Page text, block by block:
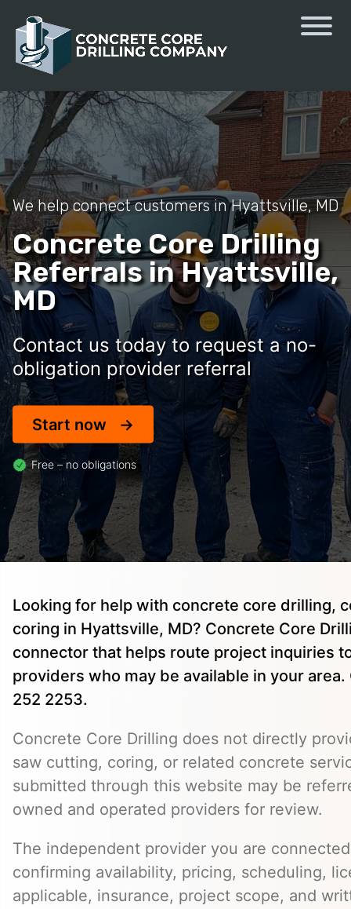
We help connect customers in Hyattsville, MD
Concrete Core Drilling
Referrals in Hyattsville,
MD
Contact us today to request a no-
obligation provider referral
Start now
Free – no obligations
Looking for help with concrete core drilling,
coring in Hyattsville, MD? Concrete Core
connector that helps route project inquiries
providers who may be available in your
252 2253.
Concrete Core Drilling does not directly
saw cutting, coring, or related concrete
submitted through this website may be
owned and operated providers for review.
The independent provider you are
confirming availability, pricing, scheduling,
applicable, insurance, project scope, and